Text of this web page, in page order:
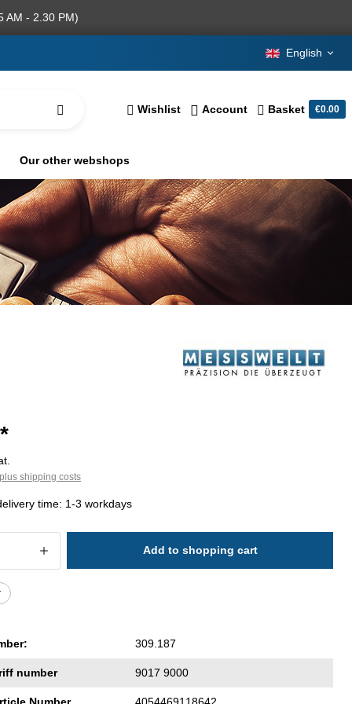
AM - 2.30 PM)
English
Wishlist Account Basket €0.00
Our other webshops
shipping costs
time: 1-3 workdays
Quantity: Enter the desired amount
Add to shopping cart
309.187
number 9017 9000
Number 4054469118642